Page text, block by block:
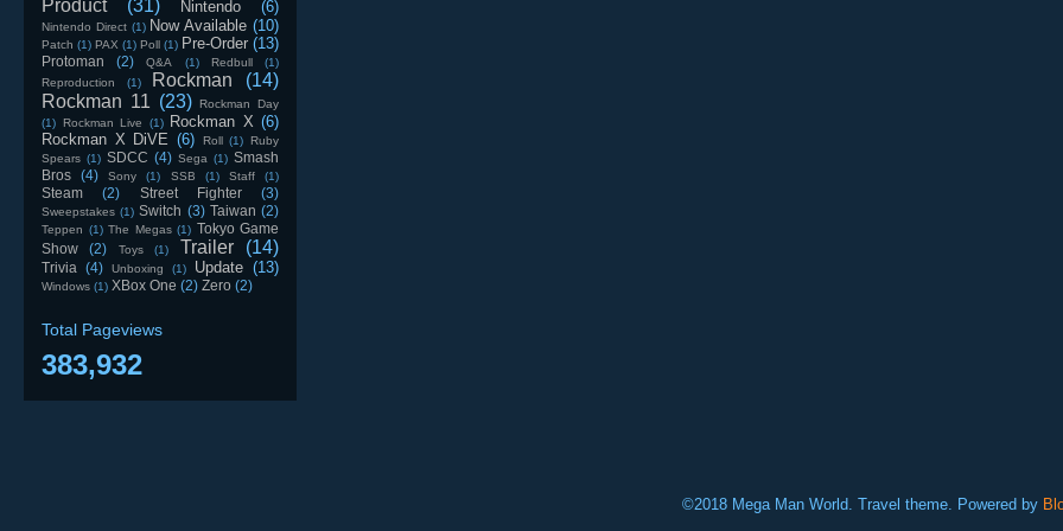
Product
(31) Nintendo (6)
Nintendo Direct (1) Now Available (10)
Patch (1) PAX (1) Poll (1) Pre-Order (13)
Protoman (2) Q&A (1) Redbull
(1)
Reproduction
(1) Rockman
(14)
Rockman 11 (23)
Rockman Day
(1) Rockman Live (1) Rockman X (6)
Rockman X DiVE (6) Roll (1) Ruby
Spears (1) SDCC (4) Sega (1) Smash
Bros
(4) Sony (1) SSB (1) Staff (1)
Steam (2) Street Fighter (3)
Sweepstakes (1) Switch (3) Taiwan (2)
Teppen (1) The Megas (1) Tokyo Game
Show
(2) Toys (1) Trailer (14)
Trivia (4) Unboxing (1) Update (13)
Windows (1) XBox One (2) Zero (2)
Total Pageviews
383,932
©2018 Mega Man World. Travel theme. Powered by